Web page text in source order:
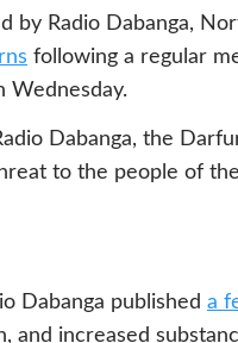
by Radio Dabanga,
following a regular
Wednesday.
Dabanga, the
to the people of
Dabanga published a
and increased